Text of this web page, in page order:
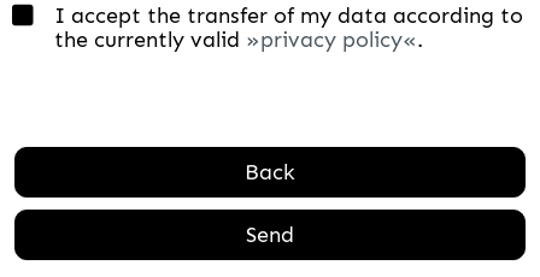
I accept the transfer of my data according to
the currently valid
privacy policy .
Back
Send